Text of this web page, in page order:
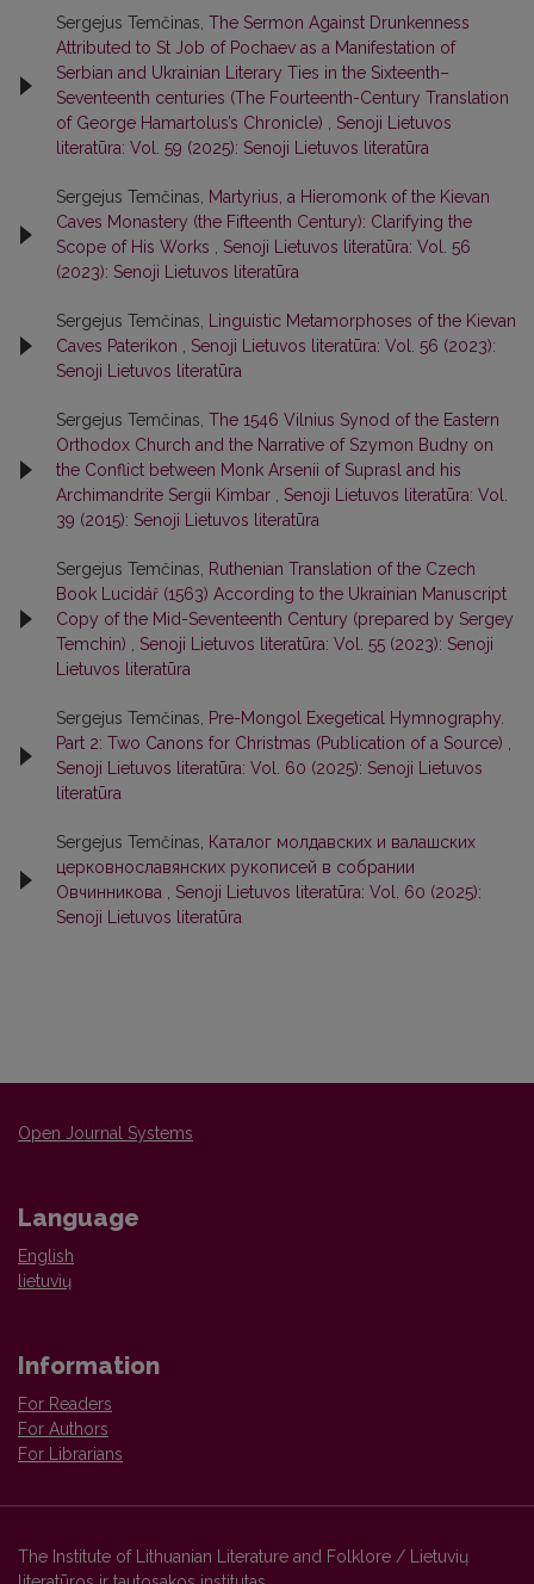
Sergejus Temčinas, The Sermon Against Drunkenness
Attributed to St Job of Pochaev as a Manifestation of
Serbian and Ukrainian Literary Ties in the Sixteenth–
Seventeenth centuries (The Fourteenth-Century Translation
of George Hamartolus’s Chronicle)
Senoji Lietuvos
literatūra: Vol. 59 (2025): Senoji Lietuvos literatūra
Sergejus Temčinas,
Martyrius, a Hieromonk of the Kievan
Caves Monastery (the Fifteenth Century): Clarifying the
Scope of His Works
Senoji Lietuvos literatūra: Vol. 56
(2023): Senoji Lietuvos literatūra
Sergejus Temčinas,
Linguistic Metamorphoses of the Kievan
Caves Paterikon
Senoji Lietuvos literatūra: Vol. 56 (2023):
Senoji Lietuvos literatūra
Sergejus Temčinas, The 1546 Vilnius Synod of the Eastern
Orthodox Church and the Narrative of Szymon Budny on
the Conflict between Monk Arsenii of Suprasl and his
Archimandrite Sergii Kimbar
Senoji Lietuvos literatūra: Vol.
39 (2015): Senoji Lietuvos literatūra
Sergejus Temčinas,
Ruthenian Translation of the Czech
Book Lucidář (1563) According to the Ukrainian Manuscript
Copy of the Mid-Seventeenth Century (prepared by Sergey
Temchin)
Senoji Lietuvos literatūra: Vol. 55 (2023): Senoji
Lietuvos literatūra
Sergejus Temčinas,
Pre-Mongol Exegetical Hymnography.
Part 2: Two Canons for Christmas (Publication of a Source)
Senoji Lietuvos literatūra: Vol. 60 (2025): Senoji Lietuvos
literatūra
Sergejus Temčinas,
Каталог молдавских и валашских
церковнославянских рукописей в собрании
Овчинникова
Senoji Lietuvos literatūra: Vol. 60 (2025):
Senoji Lietuvos literatūra
Open Journal Systems
Language
English
lietuvių
Information
For Readers
For Authors
For Librarians
The Institute of Lithuanian Literature and Folklore / Lietuvių